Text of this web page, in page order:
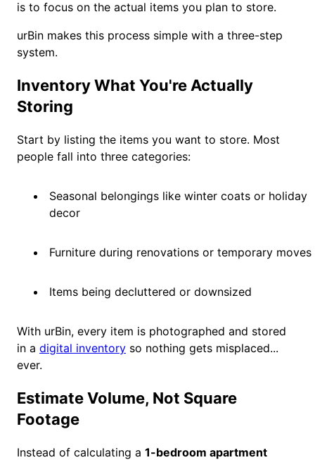
is to focus on the actual items you plan to store.
urBin makes this process simple with a three-step
system.
Inventory What You're Actually
Storing
Start by listing the items you want to store. Most
people fall into three categories:
Seasonal belongings like winter coats or holiday
decor
Furniture during renovations or temporary moves
Items being decluttered or downsized
With urBin, every item is photographed and stored
in a digital inventory so nothing gets misplaced...
ever.
Estimate Volume, Not Square
Footage
Instead of calculating a 1-bedroom apartment